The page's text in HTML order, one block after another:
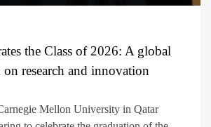
the Class of 2026: A global
research and innovation
Mellon University in Qatar